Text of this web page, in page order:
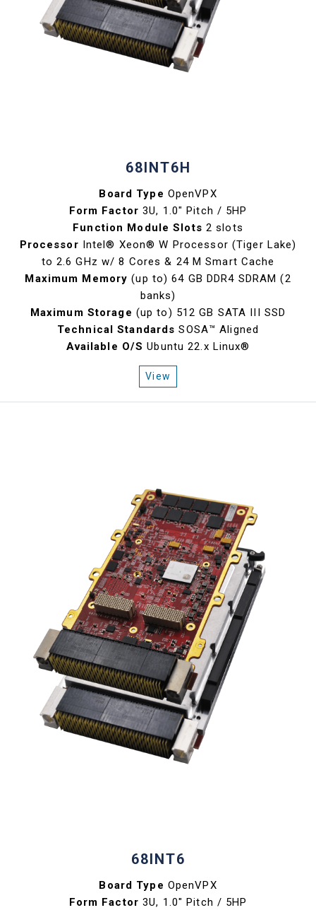
68INT6H
Board Type OpenVPX
Form Factor 3U, 1.0" Pitch / 5HP
Function Module Slots 2 slots
Processor Intel® Xeon® W Processor (Tiger Lake)
to 2.6 GHz w/ 8 Cores & 24 M Smart Cache
Maximum Memory (up to) 64 GB DDR4 SDRAM (2
banks)
Maximum Storage (up to) 512 GB SATA III SSD
Technical Standards SOSA™ Aligned
Available O/S Ubuntu 22.x Linux®
View
68INT6
Board Type OpenVPX
Form Factor 3U, 1.0" Pitch / 5HP